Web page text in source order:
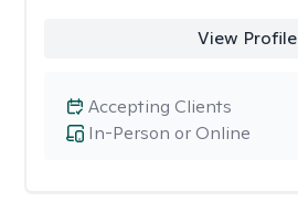
View Profile
In-Person or Online
Accepting Clients